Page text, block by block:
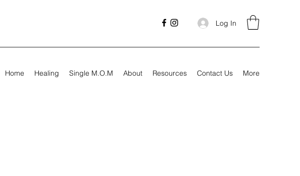
Log In
Home Healing Single M.O.M About Resources Contact Us More